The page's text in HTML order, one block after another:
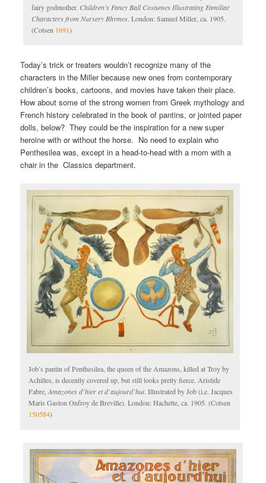
fairy godmother. Children’s Fancy Ball Costumes Illustrating Familiar
Characters from Nursery Rhymes. London: Samuel Miller, ca. 1905.
(Cotsen 1691)
Today’s trick or treaters wouldn’t recognize many of the
characters in the Miller because new ones from contemporary
children’s books, cartoons, and movies have taken their place.
How about some of the strong women from Greek mythology and
French history celebrated in the book of pantins, or jointed paper
dolls, below? They could be the inspiration for a new super
heroine with or without the horse. No need to explain who
Penthesilea was, except in a head-to-head with a mom with a
chair in the Classics department.
Job’s pantin of Penthesilea, the queen of the Amazons, killed at Troy by
Achilles, is decently covered up, but still looks pretty fierce. Aristide
Fabre,Amazones d’hier et d’aujourd’hui. Illustrated by Job (i.e. Jacques
Maris Gaston Onfroy de Breville). London: Hachette, ca. 1905. (Cotsen
150584)